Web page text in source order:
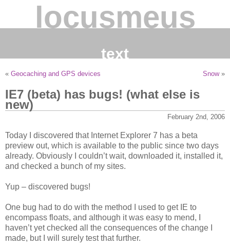
locusmeus
text
« Geocaching and GPS devices Snow»
IE7 (beta) has bugs! (what else is
new)
February 2nd, 2006
Today I discovered that Internet Explorer 7 has a beta
preview out, which is available to the public since two days
already. Obviously I couldn’t wait, downloaded it, installed it,
and checked a bunch of my sites.
Yup – discovered bugs!
One bug had to do with the method I used to get IE to
encompass floats, and although it was easy to mend, I
haven’t yet checked all the consequences of the change I
made, but I will surely test that further.